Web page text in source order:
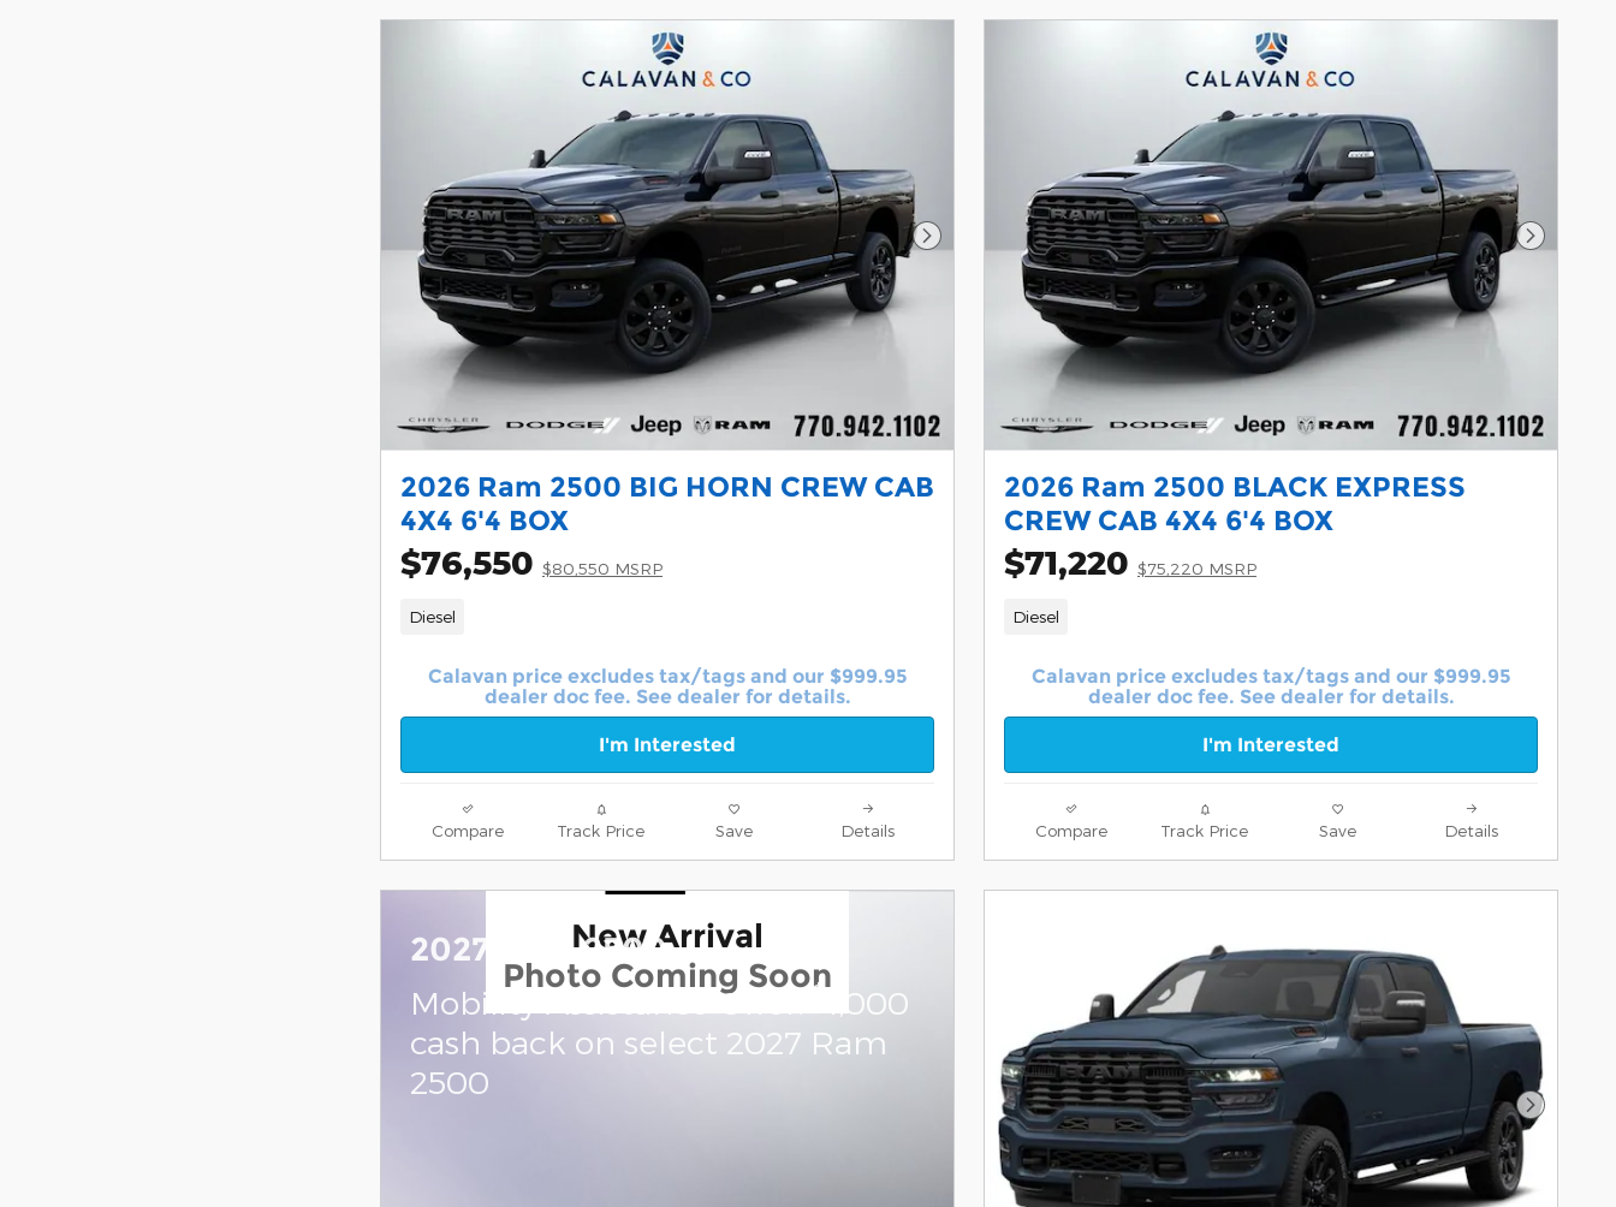
Next Photo
2026 Ram 2500 BIG HORN CREW CAB
4X4 6'4 BOX
$76,550 $80,550 MSRP
Diesel
Calavan price excludes tax/tags and our $999.95
dealer doc fee. See dealer for details.
I'm Interested
Compare Track Price Save Details
Next
2026 Ram 2500 BLACK EXPRESS
CREW CAB 4X4 6'4 BOX
$71,220 $75,220 MSRP
Diesel
Calavan price excludes tax/tags and our $999.95
dealer doc fee. See dealer for details.
I'm Interested
Compare Track Price Save Details
New Arrival
Photo Coming Soon
2027 Ram 2500
Mobility Assistance Offer: $
1,000
cash back on select 2027 Ram
2500
Next